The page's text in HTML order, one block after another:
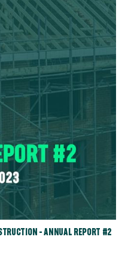
- ANNUAL REPORT #2